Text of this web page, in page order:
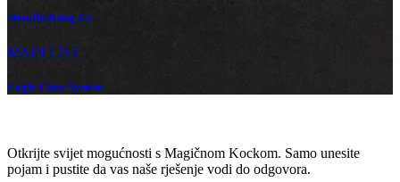
Shaolin Kung Fu
MAIN LIST
Eagle Claw System
Otkrijte svijet mogućnosti s Magičnom Kockom. Samo unesite
pojam i pustite da vas naše rješenje vodi do odgovora.